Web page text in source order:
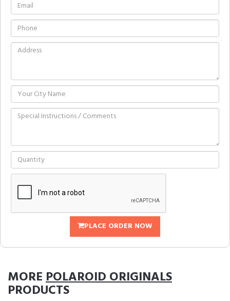
PLACE ORDER NOW
MOREPOLAROID ORIGINALS
PRODUCTS